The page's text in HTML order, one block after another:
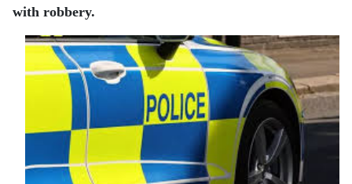
with robbery.